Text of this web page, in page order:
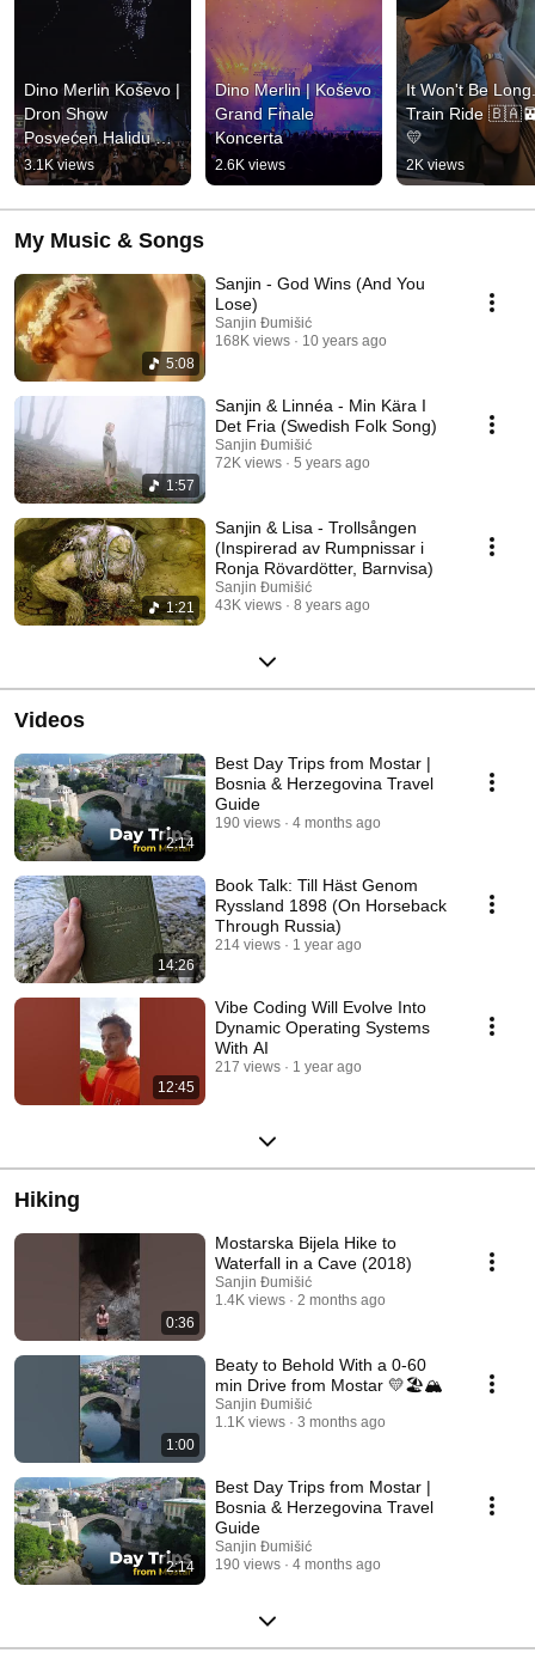
Dino Merlin Koševo |
Dron Show
Posvećen Halidu
Bešliću "Poljem Se
Širi Miris Ljiljana..."
3.1K views
Dino Merlin | Koševo
Grand Finale
Koncerta
2.6K views
It Won't Be
Train Ride
💛
2K views
My Music & Songs
5:08
Sanjin - God Wins (And You
Lose)
Sanjin Đumišić
168K views
10 years ago
1:57
Sanjin & Linnéa - Min Kära I
Det Fria (Swedish Folk Song)
Sanjin Đumišić
72K views
5 years ago
1:21
Sanjin & Lisa - Trollsången
(Inspirerad av Rumpnissar i
Ronja Rövardötter, Barnvisa)
Sanjin Đumišić
43K views
8 years ago
Videos
2:14
Best Day Trips from Mostar |
Bosnia & Herzegovina Travel
Guide
190 views 4 months ago
14:26
Book Talk: Till Häst Genom
Ryssland 1898 (On Horseback
Through Russia)
214 views 1 year ago
12:45
Vibe Coding Will Evolve Into
Dynamic Operating Systems
With AI
217 views 1 year ago
Hiking
0:36
Mostarska Bijela Hike to
Waterfall in a Cave (2018)
Sanjin Đumišić
1.4K views
2 months ago
1:00
Beaty to Behold With a 0-60
min Drive from Mostar 💛🏖️🏔️
Sanjin Đumišić
1.1K views
3 months ago
2:14
Best Day Trips from Mostar |
Bosnia & Herzegovina Travel
Guide
Sanjin Đumišić
190 views
4 months ago